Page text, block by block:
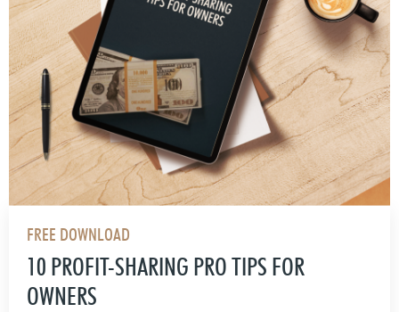
FREE DOWNLOAD
10 PROFIT-SHARING PRO TIPS FOR
OWNERS